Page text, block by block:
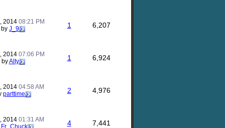
2014 08:21 PM
by J_9 1 6,207
2014 07:06 PM
byAlty 1 6,924
2014 04:58 AM
parttime 2 4,976
2014 01:31 AM
Fr_Chuck 4 7,441